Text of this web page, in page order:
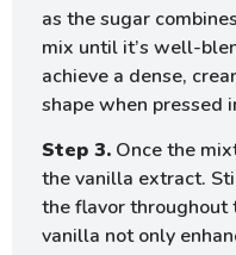
as the sugar
mix until it’s well-
achieve a dense,
shape when pressed
Step 3. Once the
the vanilla extract.
the flavor throughout
vanilla not only